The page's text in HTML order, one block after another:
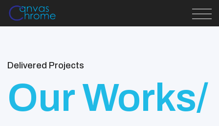
Delivered Projects
Our Works/